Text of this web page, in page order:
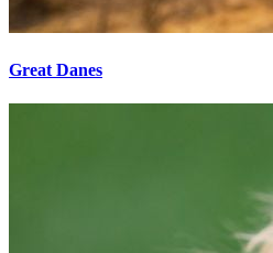
Great Danes